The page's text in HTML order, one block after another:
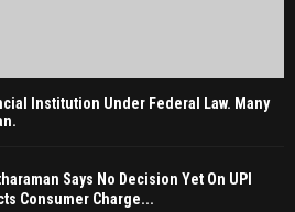
Institution Under Federal Law. Many
Says No Decision Yet On UPI
Consumer Charge...